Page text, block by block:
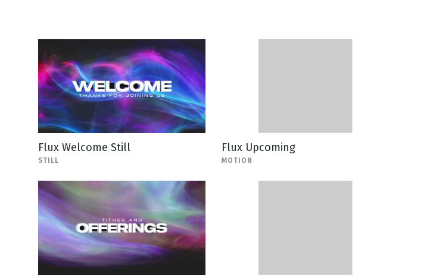
Flux Welcome Still
STILL
Flux Upcoming
MOTION